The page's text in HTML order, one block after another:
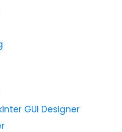
GUI Designer